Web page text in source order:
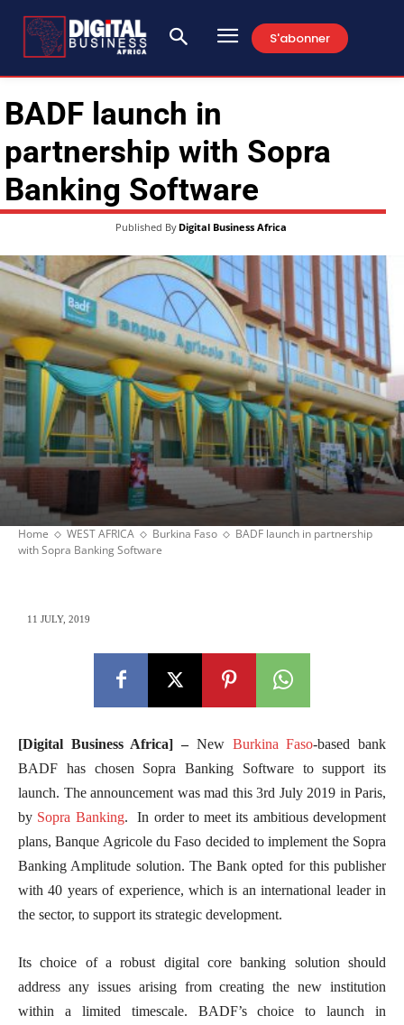
S'abonner
BADF launch in
partnership with Sopra
Banking Software
Published By Digital Business Africa
Home WEST AFRICA Burkina Faso
BADF launch in partnership
with Sopra Banking Software
11 JULY, 2019
[Digital Business Africa] – New Burkina Faso-based bank
BADF has chosen Sopra Banking Software to support its
launch. The announcement was mad this 3rd July 2019 in Paris,
by Sopra Banking. In order to meet its ambitious development
plans, Banque Agricole du Faso decided to implement the Sopra
Banking Amplitude solution. The Bank opted for this publisher
with 40 years of experience, which is an international leader in
the sector, to support its strategic development.
Its choice of a robust digital core banking solution should
address any issues arising from creating the new institution
within a limited timescale. BADF’s choice to launch in